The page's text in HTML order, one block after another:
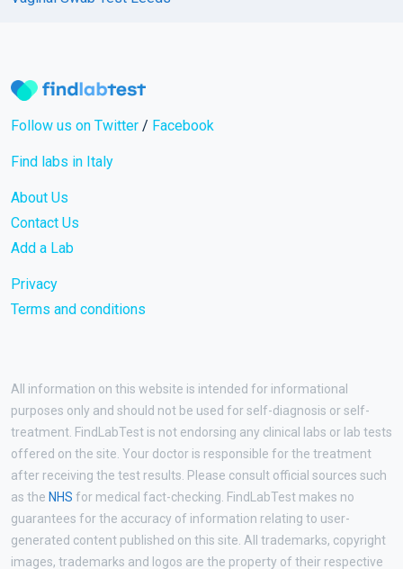
Follow us on Twitter / Facebook
Find labs in Italy
About Us
Contact Us
Add a Lab
Privacy
Terms and conditions
All information on this website is intended for informational
purposes only and should not be used for self-diagnosis or self-
treatment. FindLabTest is not endorsing any clinical labs or lab tests
offered on the site. Your doctor is responsible for the treatment
after receiving the test results. Please consult official sources such
as the NHS for medical fact-checking. FindLabTest makes no
guarantees for the accuracy of information relating to user-
generated content published on this site. All trademarks, copyright
images, trademarks and logos are the property of their respective